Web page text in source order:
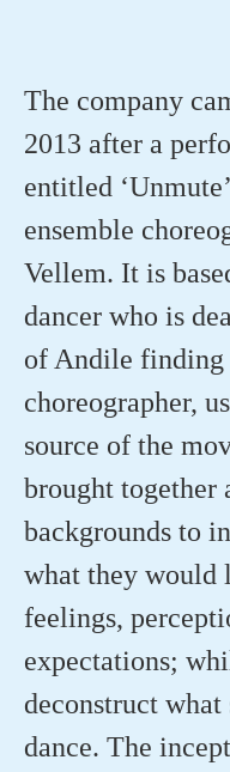
The company
2013 after a
entitled
ensemble
Vellem. It is
dancer who is
of Andile finding
choreographer,
source of the
brought together
backgrounds to
what they would
feelings,
expectations;
deconstruct
dance. The